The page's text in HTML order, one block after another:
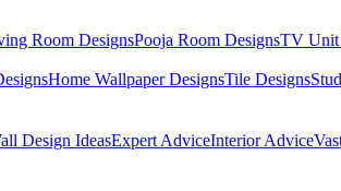
Room DesignsPooja Room DesignsTV Unit
Home Wallpaper DesignsTile Designs
Design IdeasExpert AdviceInterior Advice